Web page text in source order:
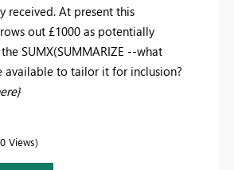
received. At present this
out £1000 as potentially
SUMX(SUMMARIZE --what
available to tailor it for inclusion?
Views